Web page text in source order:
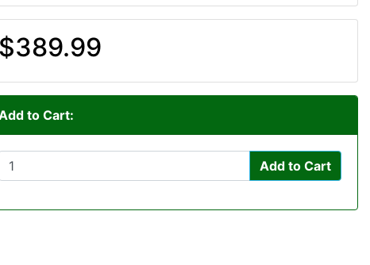
$389.99
to Cart:
Add to Cart